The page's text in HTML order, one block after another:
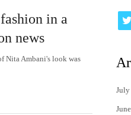
in a
news
Nita Ambani's look was
July